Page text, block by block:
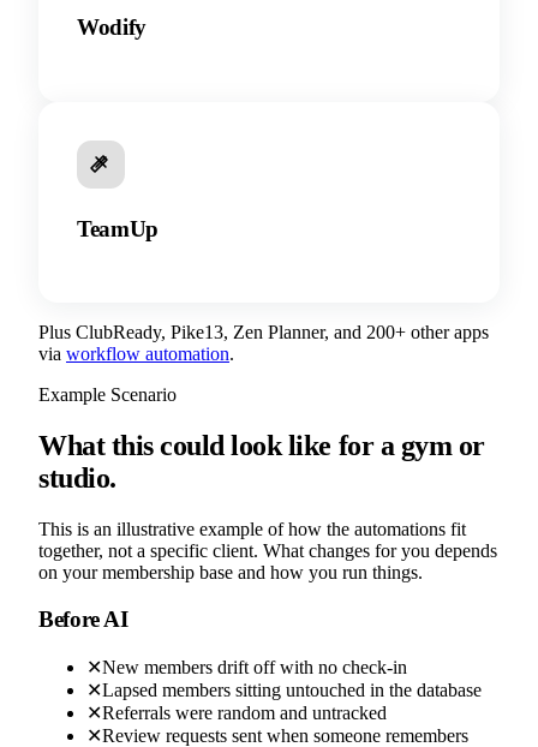
Wodify
TeamUp
Plus ClubReady, Pike13, Zen Planner, and 200+ other apps
via workflow automation.
Example Scenario
What this could look like for a gym or
studio.
This is an illustrative example of how the automations fit
together, not a specific client. What changes for you depends
on your membership base and how you run things.
Before AI
✕New members drift off with no check-in
✕Lapsed members sitting untouched in the database
✕Referrals were random and untracked
✕Review requests sent when someone remembers